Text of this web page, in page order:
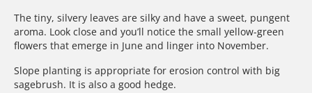
The tiny, silvery leaves are silky and have a sweet, pungent
aroma. Look close and you’ll notice the small yellow-green
flowers that emerge in June and linger into November.
Slope planting is appropriate for erosion control with big
sagebrush. It is also a good hedge.